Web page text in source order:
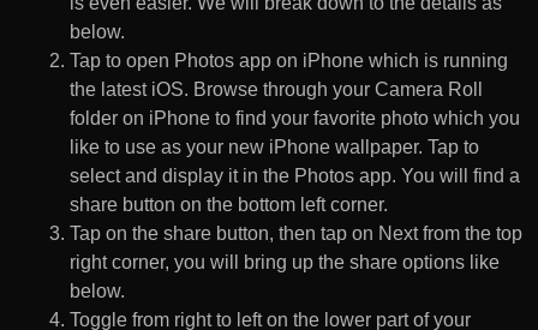
below.
Tap to open Photos app on iPhone which is running
the latest iOS. Browse through your Camera Roll
folder on iPhone to find your favorite photo which you
like to use as your new iPhone wallpaper. Tap to
select and display it in the Photos app. You will find a
share button on the bottom left corner.
Tap on the share button, then tap on Next from the top
right corner, you will bring up the share options like
below.
Toggle from right to left on the lower part of your